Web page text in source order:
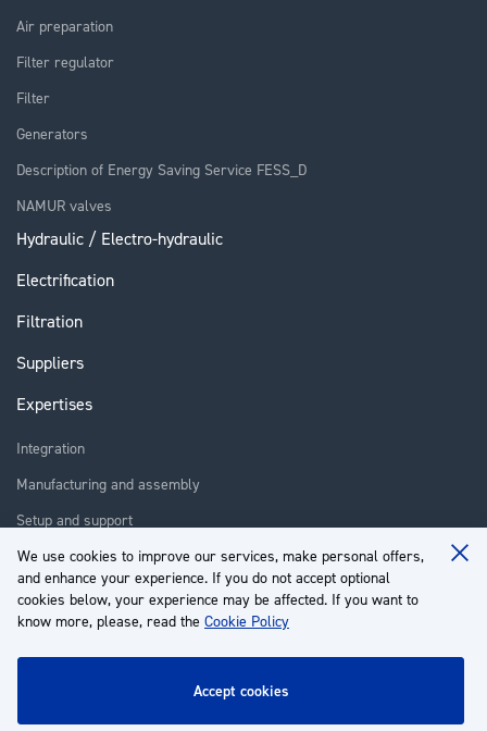
We use cookies to improve our services, make personal offers,
and enhance your experience. If you do not accept optional
cookies below, your experience may be affected. If you want to
know more, please, read the Cookie Policy
accept cookies
Air preparation
Filter regulator
Filter
Generators
Description of Energy Saving Service FESS_D
NAMUR valves
Hydraulic / Electro-hydraulic
Electrification
Filtration
Suppliers
Expertises
Integration
Manufacturing and assembly
Setup and support
Repair
Training
About us
Customer service